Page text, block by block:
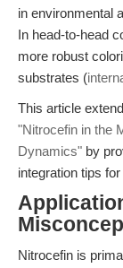
in environmental
In head-to-head
more robust
substrates (
This article
"Nitrocefin in the
Dynamics" by
integration tips
Nitrocefin is